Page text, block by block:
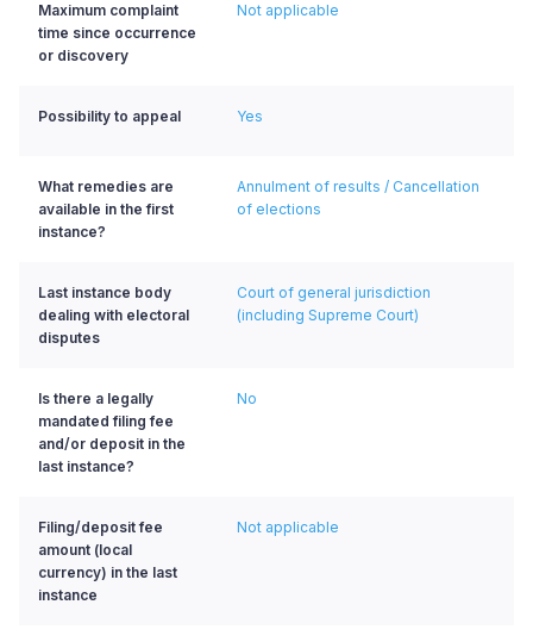
Maximum complaint
time since occurrence
or discovery
Not applicable
Possibility to appeal Yes
What remedies are
available in the first
instance?
Annulment of results / Cancellation
of elections
Last instance body
dealing with electoral
disputes
Court of general jurisdiction
(including Supreme Court)
Is there a legally
mandated filing fee
and/or deposit in the
last instance?
No
Filing/deposit fee
amount (local
currency) in the last
instance
Not applicable